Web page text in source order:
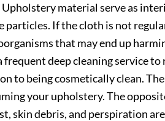
material serve as
particles. If the cloth is not
that may end up
frequent deep cleaning service
to being cosmetically clean.
your upholstery. The
skin debris, and perspiration